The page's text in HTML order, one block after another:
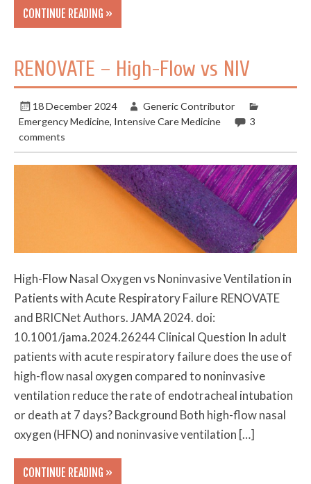
CONTINUE READING »
RENOVATE – High-Flow vs NIV
18 December 2024
Generic Contributor
Emergency Medicine, Intensive Care Medicine
3
comments
High-Flow Nasal Oxygen vs Noninvasive Ventilation in
Patients with Acute Respiratory Failure RENOVATE
and BRICNet Authors. JAMA 2024. doi:
10.1001/jama.2024.26244 Clinical Question In adult
patients with acute respiratory failure does the use of
high-flow nasal oxygen compared to noninvasive
ventilation reduce the rate of endotracheal intubation
or death at 7 days? Background Both high-flow nasal
oxygen (HFNO) and noninvasive ventilation […]
CONTINUE READING »